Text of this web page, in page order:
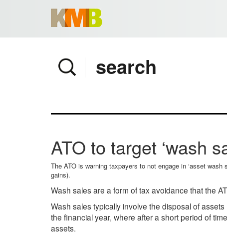
Company
ATO to target ‘wash
The ATO is warning taxpayers to not engage in ‘asset
gains).
Wash sales are a form of tax avoidance that the
Wash sales typically involve the disposal of
the financial year, where after a short period of
assets.